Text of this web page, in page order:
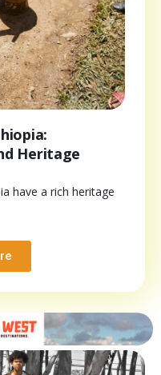
Heritage
have a rich heritage